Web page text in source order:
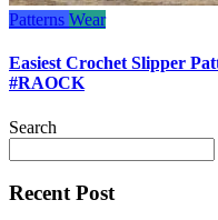
Patterns Wear
Easiest Crochet Slipper
#RAOCK
Search
Recent Post